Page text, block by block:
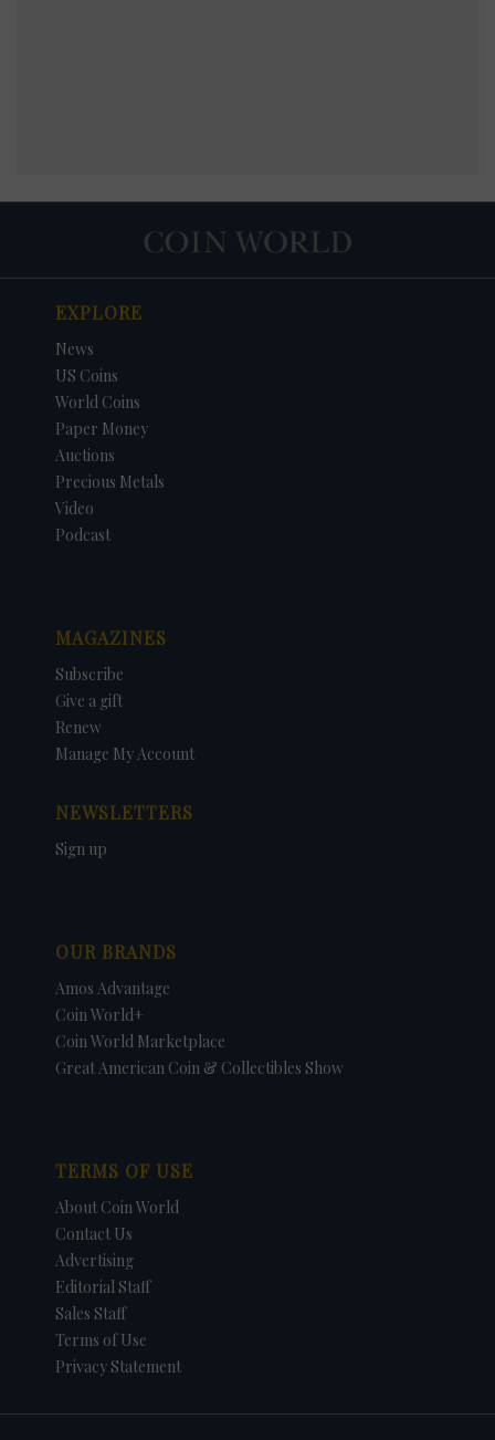
EXPLORE
News
US Coins
World Coins
Paper Money
Auctions
Precious Metals
Video
Podcast
MAGAZINES
Subscribe
Give a gift
Renew
Manage My Account
NEWSLETTERS
Sign up
OUR BRANDS
Amos Advantage
Coin World+
Coin World Marketplace
Great American Coin & Collectibles Show
TERMS OF USE
About Coin World
Contact Us
Advertising
Editorial Staff
Sales Staff
Terms of Use
Privacy Statement